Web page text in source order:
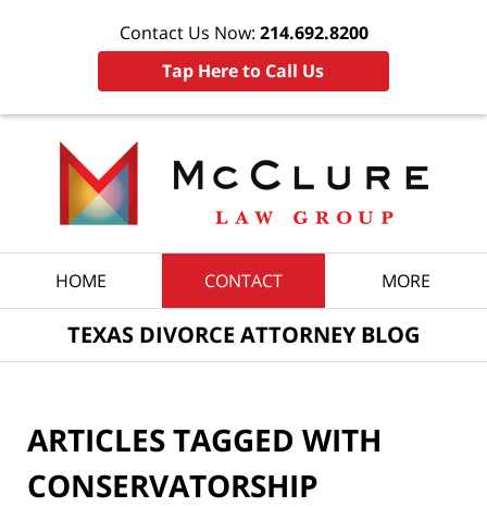
Contact Us Now: 214.692.8200
Tap Here to Call Us
HOME CONTACT MORE
TEXAS DIVORCE ATTORNEY BLOG
ARTICLES TAGGED WITH
CONSERVATORSHIP